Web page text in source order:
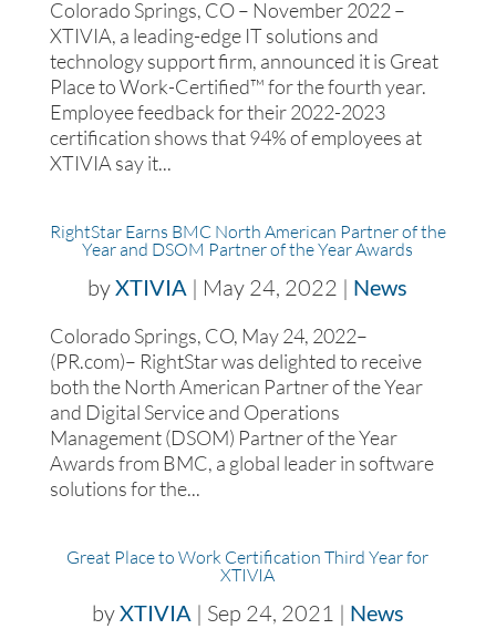
Colorado Springs, CO – November 2022 –
XTIVIA, a leading-edge IT solutions and
technology support firm, announced it is Great
Place to Work-Certified™ for the fourth year.
Employee feedback for their 2022-2023
certification shows that 94% of employees at
XTIVIA say it...
RightStar Earns BMC North American Partner of the
Year and DSOM Partner of the Year Awards
byXTIVIA | May 24, 2022 | News
Colorado Springs, CO, May 24, 2022–
(PR.com)– RightStar was delighted to receive
both the North American Partner of the Year
and Digital Service and Operations
Management (DSOM) Partner of the Year
Awards from BMC, a global leader in software
solutions for the...
Great Place to Work Certification Third Year for
XTIVIA
byXTIVIA| Sep 24, 2021 | News